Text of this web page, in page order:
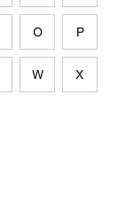
O P
W X